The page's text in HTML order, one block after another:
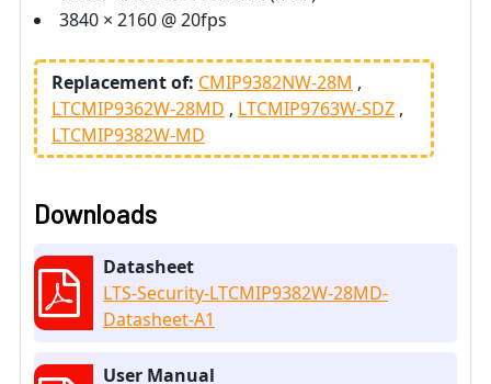
3840 × 2160 @ 20fps
Replacement of: CMIP9382NW-28M
LTCMIP9362W-28MD
LTCMIP9763W-SDZ
LTCMIP9382W-MD
Downloads
Datasheet
LTS-Security-LTCMIP9382W-28MD-
Datasheet-A1
User Manual